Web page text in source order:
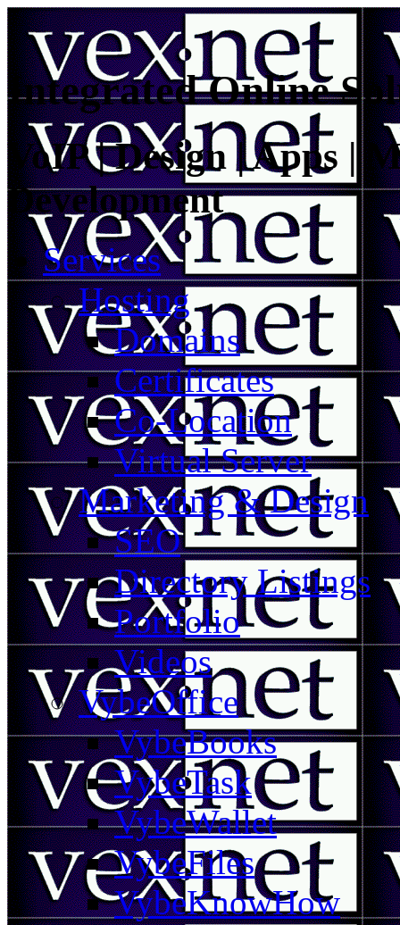
Integrated Online
VoIP | Design | Apps |
Development
Services
Hosting
Domains
Certificates
Co-Location
Virtual Server
Marketing & Design
SEO
Directory Listings
Portfolio
Videos
VybeOffice
VybeBooks
VybeTask
VybeWallet
VybeFiles
VybeKnowHow